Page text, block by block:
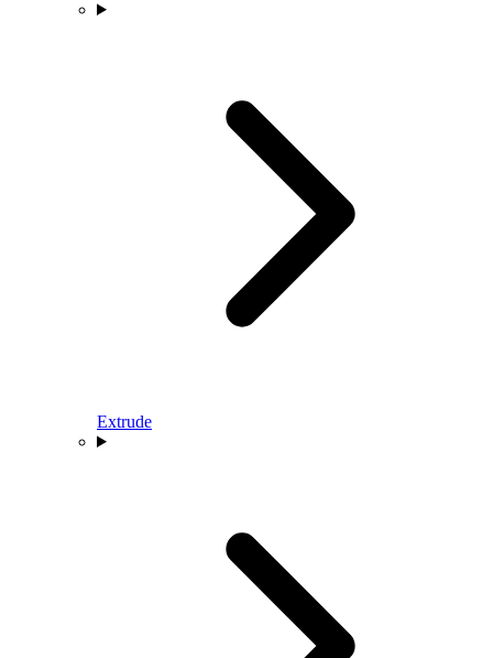
Extrude